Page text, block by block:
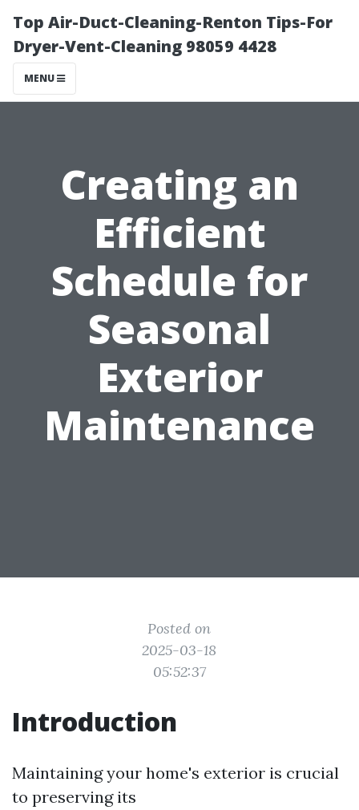
Top Air-Duct-Cleaning-Renton Tips-For
Dryer-Vent-Cleaning 98059 4428
MENU
Creating an
Efficient
Schedule for
Seasonal
Exterior
Maintenance
Posted on
2025-03-18
05:52:37
Introduction
Maintaining your home's exterior is crucial
to preserving its